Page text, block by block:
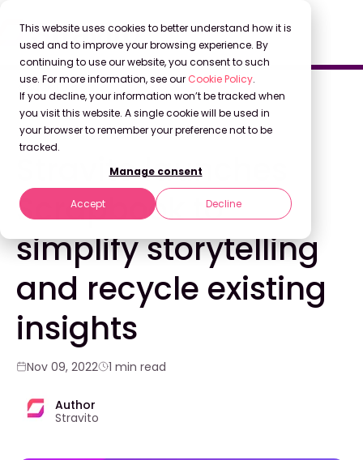
This website uses cookies to better understand how it is
used and to improve your browsing experience. By
continuing to use our website, you consent to such
use. For more information, see our Cookie Policy.
If you decline, your information won’t be tracked when
you visit this website. A single cookie will be used in
your browser to remember your preference not to be
tracked.
Manage consent
Accept Decline
Back to Blog
COMPANY NEWS
Stravito launches
Scrapbook to
simplify storytelling
and recycle existing
insights
Nov 09, 2022 1 min read
Author
Stravito